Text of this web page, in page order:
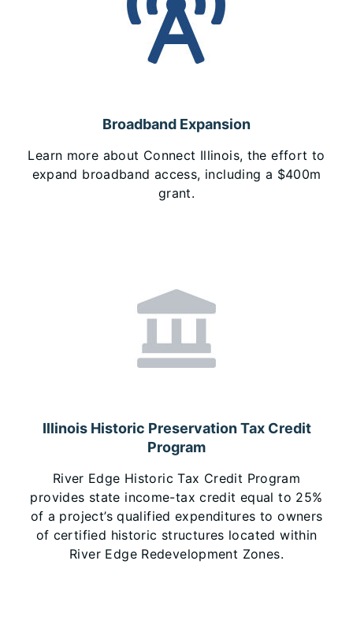
Broadband Expansion
Learn more about Connect Illinois, the effort to
expand broadband access, including a $400m
grant.
Illinois Historic Preservation Tax Credit
Program
River Edge Historic Tax Credit Program
provides state income-tax credit equal to 25%
of a project’s qualified expenditures to owners
of certified historic structures located within
River Edge Redevelopment Zones.